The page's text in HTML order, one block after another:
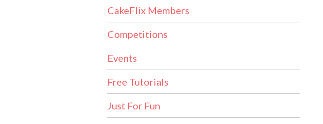
CakeFlix Members
Competitions
Events
Free Tutorials
Just For Fun